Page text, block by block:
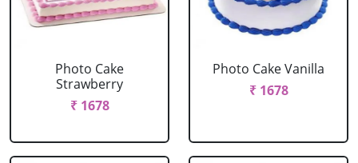
Photo Cake
Strawberry
₹ 1678
Photo Cake Vanilla
₹ 1678